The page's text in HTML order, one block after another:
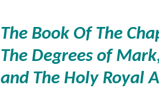
The Book Of The
The Degrees of
and The Holy Royal